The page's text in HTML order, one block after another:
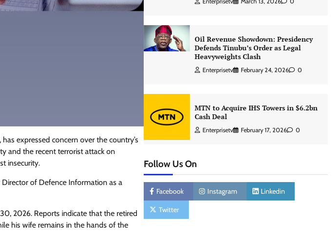
expressed concern over the country’s
and the recent terrorist attack on
insecurity.
of Defence Information as a
2026. Reports indicate that the retired
his wife remains in the hands of the
Oil Revenue Showdown: Presidency
Defends Tinubu’s Order as Legal
Heavyweights Clash
Enterprisetv February 24, 2026 0
MTN to Acquire IHS Towers in $6.2bn
Cash Deal
Enterprisetv February 17, 2026 0
Follow Us On
Facebook Instagram Linkedin
Twitter